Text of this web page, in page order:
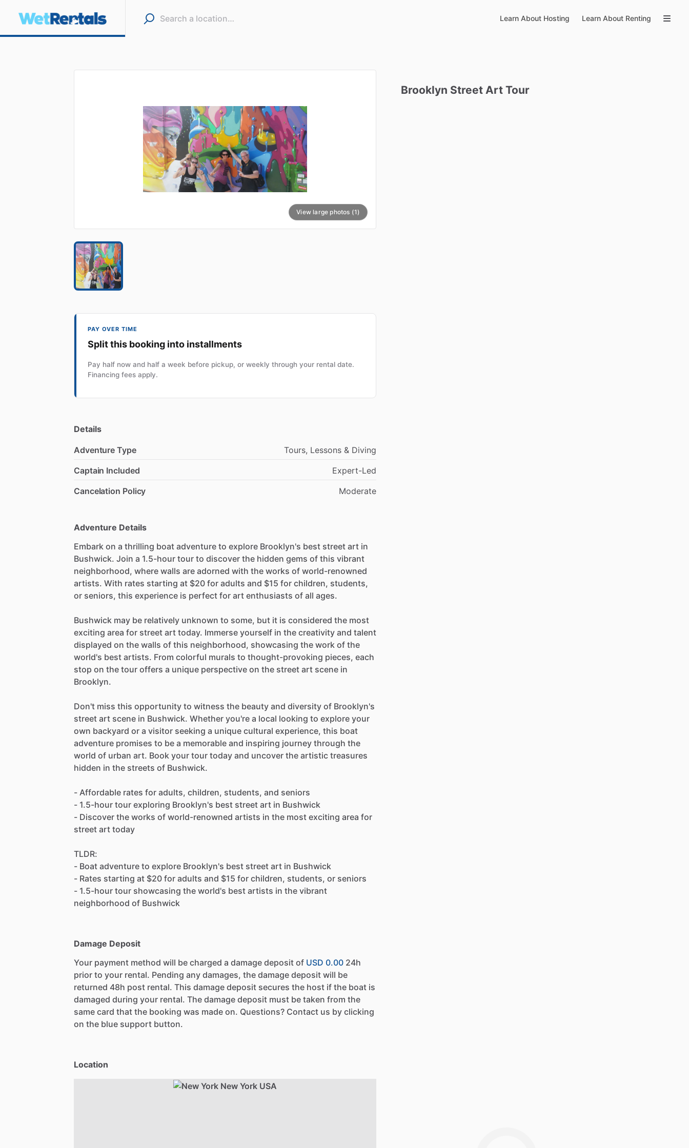
Learn About Hosting Learn About Renting
View large photos (1)
PAY OVER TIME
Split this booking into installments
Pay half now and half a week before pickup, or weekly through your rental date.
Financing fees apply.
Details
Adventure Type
Tours, Lessons & Diving
Captain Included
Expert-Led
Cancelation Policy
Moderate
Adventure Details
Embark on a thrilling boat adventure to explore Brooklyn's best street art in
Bushwick. Join a 1.5-hour tour to discover the hidden gems of this vibrant
neighborhood, where walls are adorned with the works of world-renowned
artists. With rates starting at $20 for adults and $15 for children, students,
or seniors, this experience is perfect for art enthusiasts of all ages.
Bushwick may be relatively unknown to some, but it is considered the most
exciting area for street art today. Immerse yourself in the creativity and talent
displayed on the walls of this neighborhood, showcasing the work of the
world's best artists. From colorful murals to thought-provoking pieces, each
stop on the tour offers a unique perspective on the street art scene in
Brooklyn.
Don't miss this opportunity to witness the beauty and diversity of Brooklyn's
street art scene in Bushwick. Whether you're a local looking to explore your
own backyard or a visitor seeking a unique cultural experience, this boat
adventure promises to be a memorable and inspiring journey through the
world of urban art. Book your tour today and uncover the artistic treasures
hidden in the streets of Bushwick.
- Affordable rates for adults, children, students, and seniors
- 1.5-hour tour exploring Brooklyn's best street art in Bushwick
- Discover the works of world-renowned artists in the most exciting area for
street art today
TLDR:
- Boat adventure to explore Brooklyn's best street art in Bushwick
- Rates starting at $20 for adults and $15 for children, students, or seniors
- 1.5-hour tour showcasing the world's best artists in the vibrant
neighborhood of Bushwick
Damage Deposit
Your payment method will be charged a damage deposit of USD 0.00 24h
prior to your rental. Pending any damages, the damage deposit will be
returned 48h post rental. This damage deposit secures the host if the boat is
damaged during your rental. The damage deposit must be taken from the
same card that the booking was made on. Questions? Contact us by clicking
on the blue support button.
Location
Brooklyn Street Art Tour